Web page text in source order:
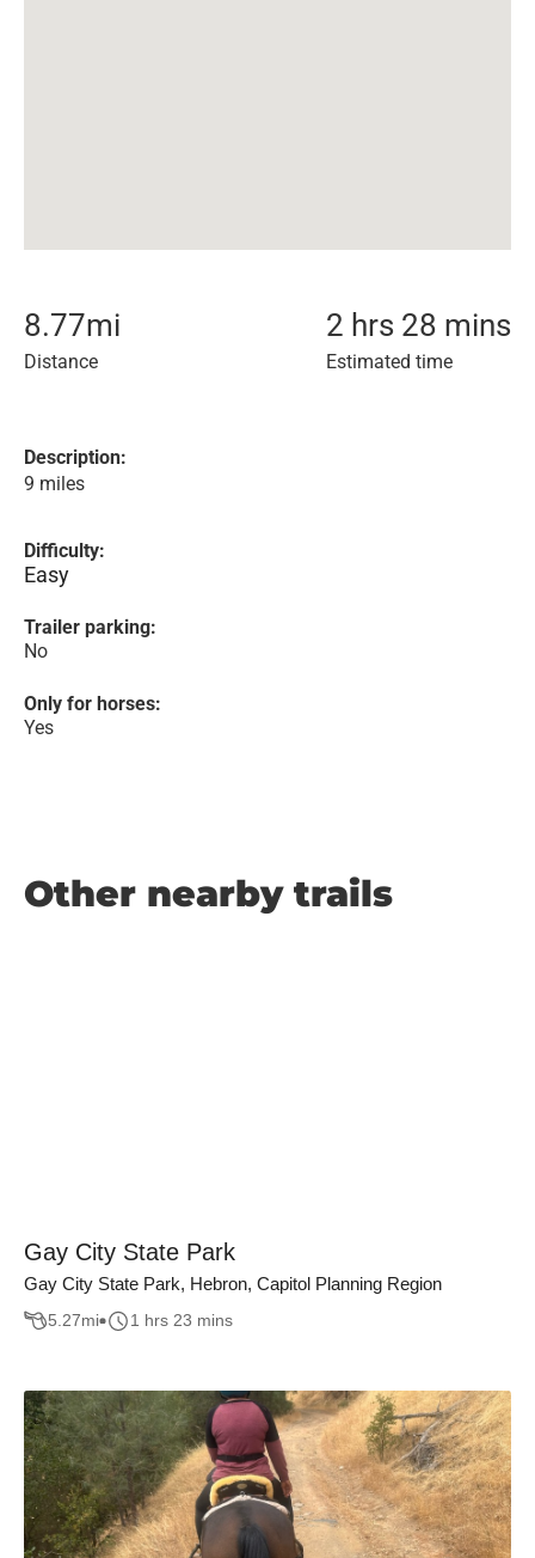
8.77mi
Distance
2 hrs 28 mins
Estimated time
Description:
9 miles
Difficulty:
Easy
Trailer parking:
No
Only for horses:
Yes
Other nearby trails
Gay City State Park
Gay City State Park, Hebron, Capitol Planning Region
5.27mi 1 hrs 23 mins